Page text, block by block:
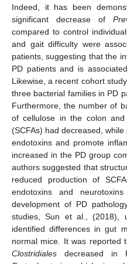
Indeed, it has been
significant decrease of
compared to control
and gait difficulty were
patients, suggesting that the
PD patients and is
Likewise, a recent cohort
three bacterial families in PD
Furthermore, the number of
of cellulose in the colon
(SCFAs) had decreased,
endotoxins and promote
increased in the PD group
authors suggested that
reduced production of
endotoxins and
development of PD
studies, Sun et al., (2018),
identified differences in gut
normal mice. It was reported
Clostridiales decreased in